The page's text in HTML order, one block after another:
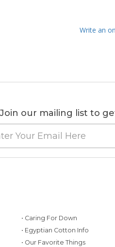
Write an
Join our mailing list to
• Caring For Down
• Egyptian Cotton Info
• Our Favorite Things